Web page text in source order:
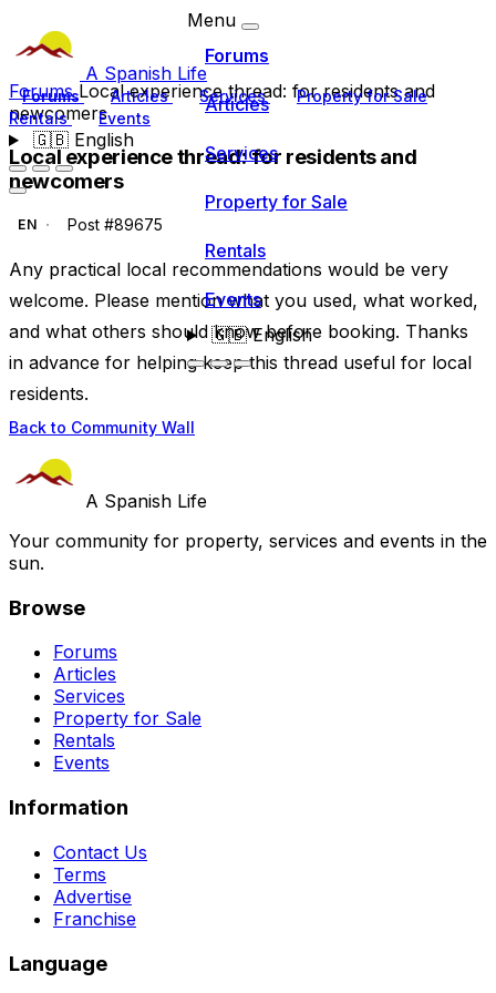
A Spanish Life
Forums Articles Services
Property for Sale
Rentals
Events
🇬🇧English
Menu
Forums
Articles
Services
Property for Sale
Rentals
Events
🇬🇧English
ForumsLocal experience thread: for residents and
newcomers
Local experience thread: for residents and
newcomers
EN Post #89675
Any practical local recommendations would be very
welcome. Please mention what you used, what worked,
and what others should know before booking. Thanks
in advance for helping keep this thread useful for local
residents.
Back to Community Wall
A Spanish Life
Your community for property, services and events in the
sun.
Browse
Forums
Articles
Services
Property for Sale
Rentals
Events
Information
Contact Us
Terms
Advertise
Franchise
Language